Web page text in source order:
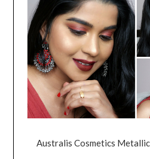
Australis Cosmetics